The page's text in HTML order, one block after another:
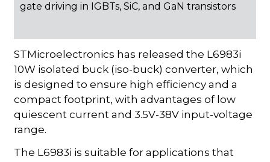
gate driving in IGBTs, SiC, and GaN transistors
STMicroelectronics has released the L6983i
10W isolated buck (iso-buck) converter, which
is designed to ensure high efficiency and a
compact footprint, with advantages of low
quiescent current and 3.5V-38V input-voltage
range.
The L6983i is suitable for applications that